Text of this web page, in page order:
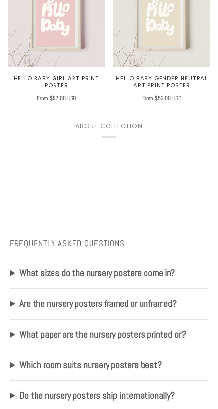
HELLO BABY GIRL ART PRINT
POSTER
From $52.00 USD
HELLO BABY GENDER NEUTRAL
ART PRINT POSTER
From $52.00 USD
ABOUT COLLECTION
FREQUENTLY ASKED QUESTIONS
What sizes do the nursery posters come in?
Are the nursery posters framed or unframed?
What paper are the nursery posters printed on?
Which room suits nursery posters best?
Do the nursery posters ship internationally?